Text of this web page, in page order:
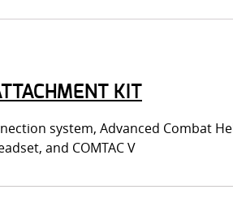
KIT
system, Advanced Combat
and COMTAC V